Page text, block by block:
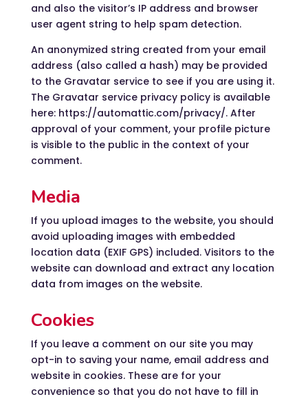
and also the visitor’s IP address and browser
user agent string to help spam detection.
An anonymized string created from your email
address (also called a hash) may be provided
to the Gravatar service to see if you are using it.
The Gravatar service privacy policy is available
here: https://automattic.com/privacy/. After
approval of your comment, your profile picture
is visible to the public in the context of your
comment.
Media
If you upload images to the website, you should
avoid uploading images with embedded
location data (EXIF GPS) included. Visitors to the
website can download and extract any location
data from images on the website.
Cookies
If you leave a comment on our site you may
opt-in to saving your name, email address and
website in cookies. These are for your
convenience so that you do not have to fill in